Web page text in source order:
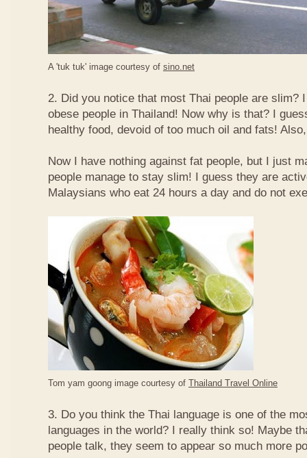
A 'tuk tuk' image courtesy of sino.net
2. Did you notice that most Thai people are slim?
obese people in Thailand! Now why is that? I
healthy food, devoid of too much oil and fats!
Now I have nothing against fat people, but I just
people manage to stay slim! I guess they are
Malaysians who eat 24 hours a day and do not
Tom yam goong image courtesy of Thailand Travel Online
3. Do you think the Thai language is one of the
languages in the world? I really think so! Maybe
people talk, they seem to appear so much more